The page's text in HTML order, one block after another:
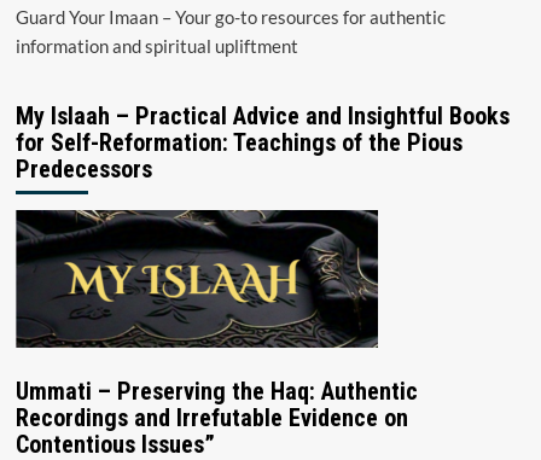
Guard Your Imaan – Your go-to resources for authentic
information and spiritual upliftment
My Islaah – Practical Advice and Insightful Books
for Self-Reformation: Teachings of the Pious
Predecessors
Ummati – Preserving the Haq: Authentic
Recordings and Irrefutable Evidence on
Contentious Issues”